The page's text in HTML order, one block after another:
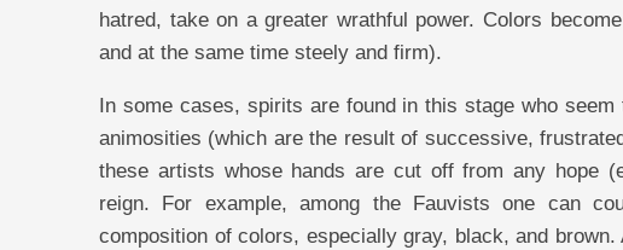
hatred, take on a greater wrathful power. Colors
and at the same time steely and firm).
In some cases, spirits are found in this stage who
animosities (which are the result of successive,
these artists whose hands are cut off from any hope
reign. For example, among the Fauvists one can
composition of colors, especially gray, black, and